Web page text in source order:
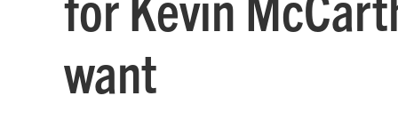
want